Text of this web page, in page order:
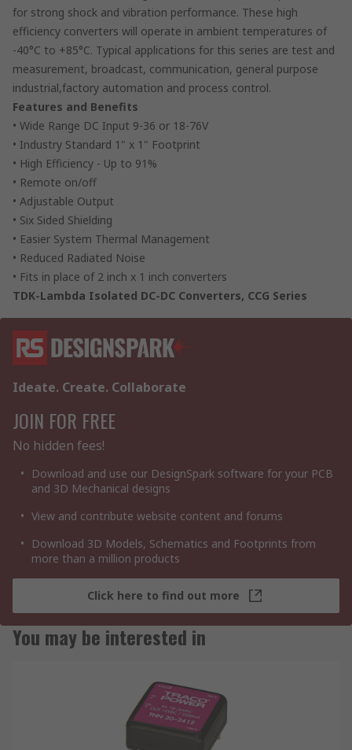
for strong shock and vibration performance. These high
efficiency converters will operate in ambient temperatures of
-40°C to +85°C. Typical applications for this series are test and
measurement, broadcast, communication, general purpose
industrial,factory automation and process control.
Features and Benefits
• Wide Range DC Input 9-36 or 18-76V
• Industry Standard 1" x 1" Footprint
• High Efficiency - Up to 91%
• Remote on/off
• Adjustable Output
• Six Sided Shielding
• Easier System Thermal Management
• Reduced Radiated Noise
• Fits in place of 2 inch x 1 inch converters
TDK-Lambda Isolated DC-DC Converters, CCG Series
Ideate. Create. Collaborate
JOIN FOR FREE
No hidden fees!
Download and use our DesignSpark software for your PCB
and 3D Mechanical designs
View and contribute website content and forums
Download 3D Models, Schematics and Footprints from
more than a million products
Click here to find out more
You may be interested in